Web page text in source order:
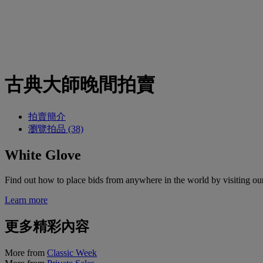
古典大師晚間拍賣
拍賣簡介
瀏覽拍品 (38)
White Glove
Find out how to place bids from anywhere in the world by visiting
Learn more
更多精彩內容
More from Classic Week